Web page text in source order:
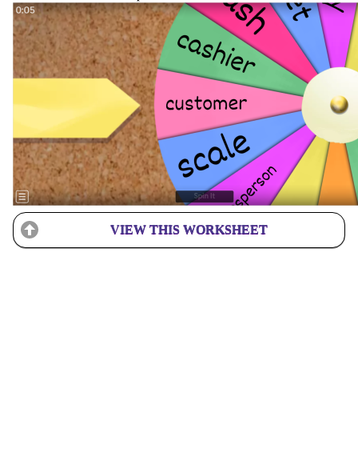
VIEW THIS WORKSHEET